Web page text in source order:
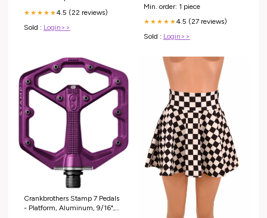
★★★★★4.5 (22 reviews)
Sold : Login>>
Min. order: 1 piece
★★★★★4.5 (27 reviews)
Sold : Login>>
Crankbrothers Stamp 7 Pedals
- Platform, Aluminum, 9/16",